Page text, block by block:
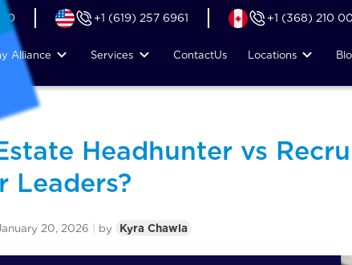
+1 (619) 257 6961 +1 (368) 210
Alliance Services ContactUs Locations
Headhunter vs
Leaders?
20, 2026 by Kyra Chawla